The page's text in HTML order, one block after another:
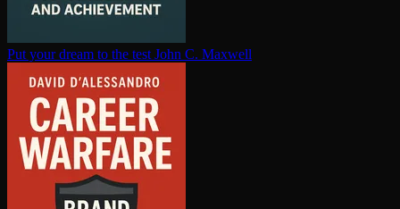
Put your dream to the test John C. Maxwell